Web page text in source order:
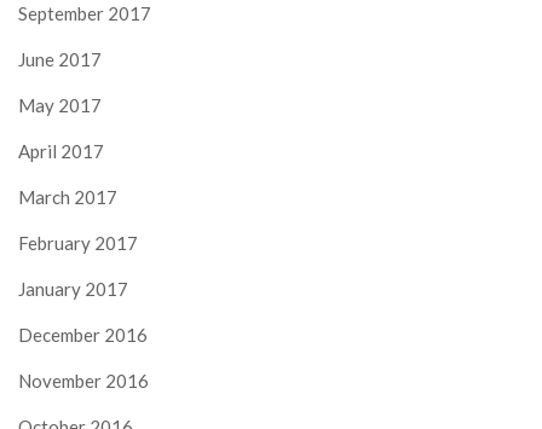
September 2017
June 2017
May 2017
April 2017
March 2017
February 2017
January 2017
December 2016
November 2016